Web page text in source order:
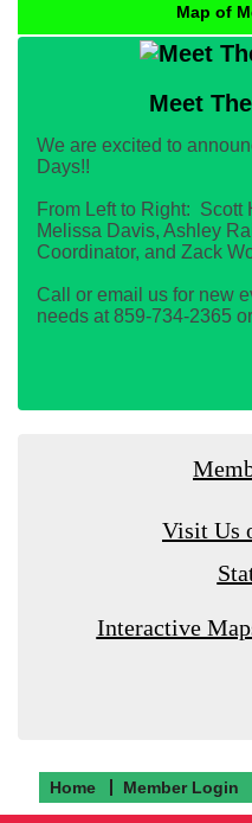
Map of
Meet
We are excited to
Days!!
From Left to Right: Scott
Melissa Davis, Ashley
Coordinator, and Zack
Call or email us for new
needs at 859-734-2365
Visit Us
Interactive
Home Member Login